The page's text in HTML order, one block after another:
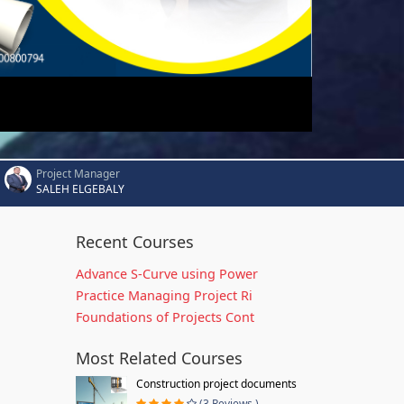
Project Manager
SALEH ELGEBALY
Recent Courses
Advance S-Curve using Power
Practice Managing Project Ri
Foundations of Projects Cont
Most Related Courses
Construction project documents